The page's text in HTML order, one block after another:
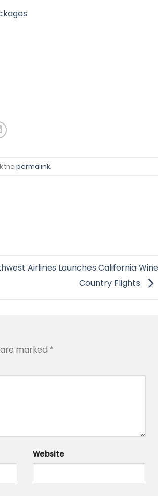
the permalink.
Airlines Launches California Wine
Country Flights
marked *
Website